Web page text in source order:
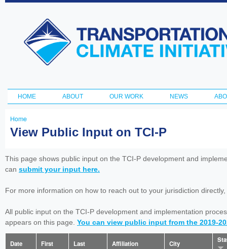
Transportation
and Climate
Initiative
Main menu
HOME ABOUT OUR WORK NEWS
You
here
Home
View Public Input on TCI-P
This page shows public input on the TCI-P development and
can submit your input here.
For more information on how to reach out to your jurisdiction
All public input on the TCI-P development and implementation
appears on this page. You can view public input from the 2019-
Date First Last Affiliation City